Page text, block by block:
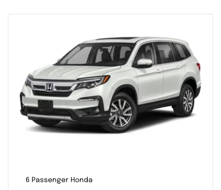
6 Passenger Honda